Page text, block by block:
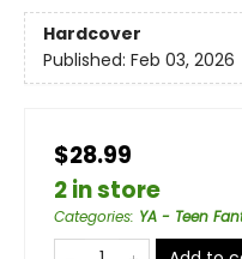
Hardcover
Published: Feb 03, 2026
$28.99
2 in store
Categories: YA - Teen